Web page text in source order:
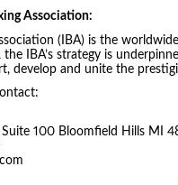
Association:
(IBA) is the
IBA’s strategy is
develop and unite the
100 Bloomfield Hills MI